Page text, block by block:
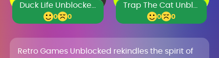
0 0 0 0
Retro Games Unblocked rekindles the spirit of